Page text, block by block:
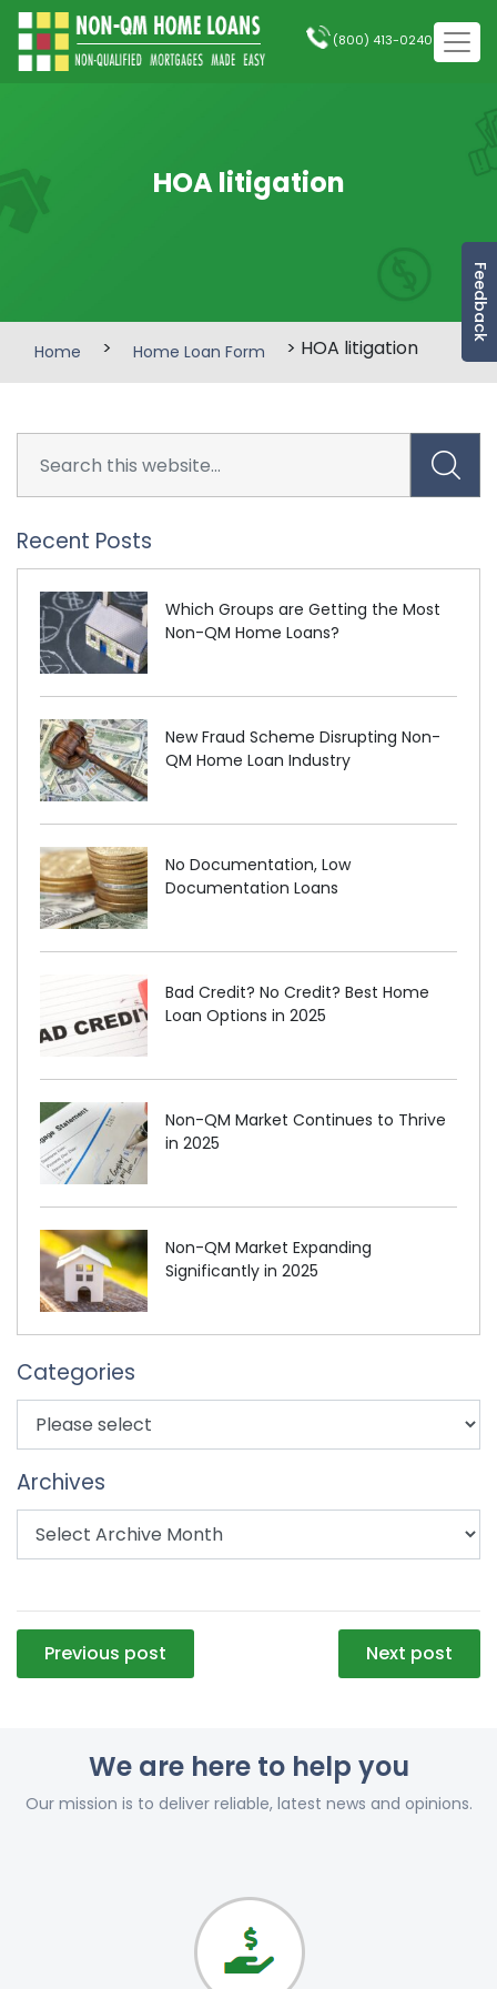
Feedback
(800) 413-0240
HOA litigation
Home > Home Loan Form > HOA litigation
Recent Posts
Which Groups are Getting the Most
Non-QM Home Loans?
New Fraud Scheme Disrupting Non-
QM Home Loan Industry
No Documentation, Low
Documentation Loans
Bad Credit? No Credit? Best Home
Loan Options in 2025
Non-QM Market Continues to Thrive
in 2025
Non-QM Market Expanding
Significantly in 2025
Categories
Archives
Post
navigation
Previous post Next post
We are here to help you
Our mission is to deliver reliable, latest news and opinions.